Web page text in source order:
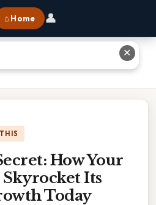
⌂ Home 👤
Can Skyrocket Its Economic
How Your
Its
Today
✕